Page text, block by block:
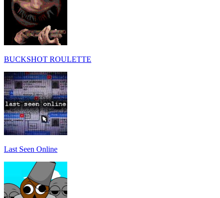
BUCKSHOT ROULETTE
Last Seen Online